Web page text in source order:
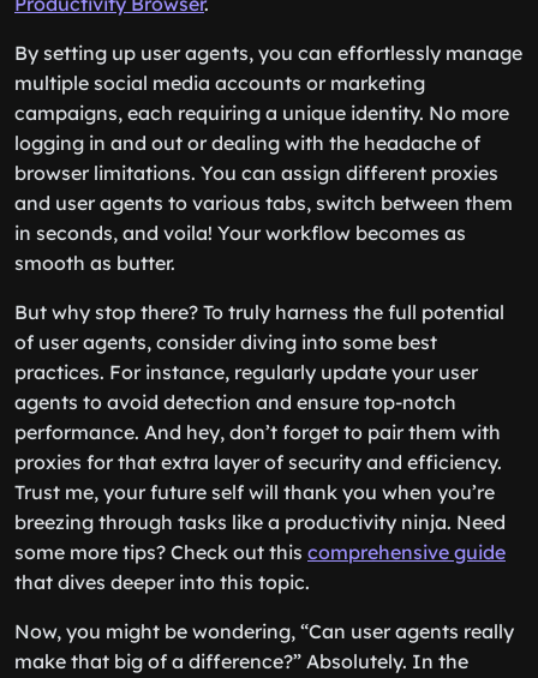
By setting up user agents, you can effortlessly manage
multiple social media accounts or marketing
campaigns, each requiring a unique identity. No more
logging in and out or dealing with the headache of
browser limitations. You can assign different proxies
and user agents to various tabs, switch between them
in seconds, and voila! Your workflow becomes as
smooth as butter.
But why stop there? To truly harness the full potential
of user agents, consider diving into some best
practices. For instance, regularly update your user
agents to avoid detection and ensure top-notch
performance. And hey, don’t forget to pair them with
proxies for that extra layer of security and efficiency.
Trust me, your future self will thank you when you’re
breezing through tasks like a productivity ninja. Need
some more tips? Check out this comprehensive guide
that dives deeper into this topic.
Now, you might be wondering, “Can user agents really
make that big of a difference?” Absolutely. In the